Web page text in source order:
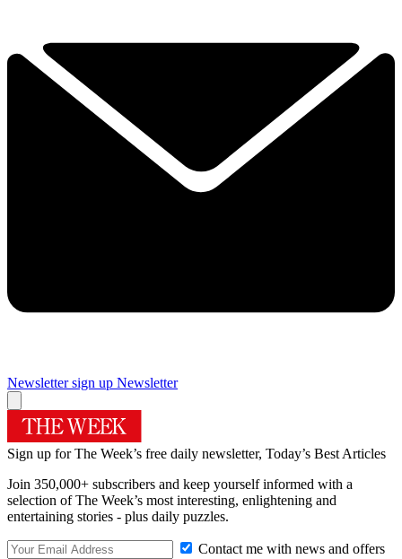
Newsletter sign up Newsletter
Sign up for The Week’s free daily newsletter, Today’s Best Articles
Join 350,000+ subscribers and keep yourself informed with a
selection of The Week’s most interesting, enlightening and
entertaining stories - plus daily puzzles.
Contact me with news and offers